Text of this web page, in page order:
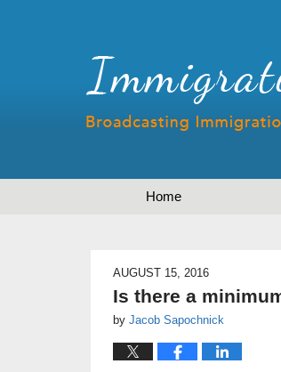
Home
AUGUST 15, 2016
Is there a
by Jacob Sapochnick